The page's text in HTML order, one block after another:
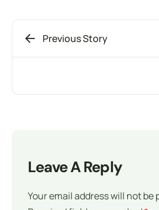
Previous Story
Leave A Reply
Your email address will not be